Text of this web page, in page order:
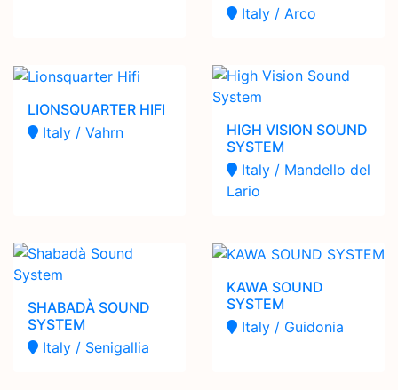
Italy / Arco
LIONSQUARTER HIFI
Italy / Vahrn
HIGH VISION SOUND
SYSTEM
Italy / Mandello del
Lario
SHABADÀ SOUND
SYSTEM
Italy / Senigallia
KAWA SOUND
SYSTEM
Italy / Guidonia